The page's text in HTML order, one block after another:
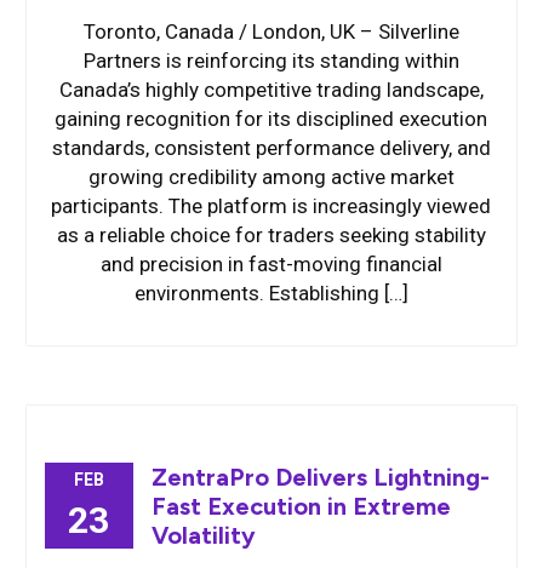
Toronto, Canada / London, UK – Silverline
Partners is reinforcing its standing within
Canada’s highly competitive trading landscape,
gaining recognition for its disciplined execution
standards, consistent performance delivery, and
growing credibility among active market
participants. The platform is increasingly viewed
as a reliable choice for traders seeking stability
and precision in fast-moving financial
environments. Establishing […]
FEB
23
ZentraPro Delivers Lightning-
Fast Execution in Extreme
Volatility